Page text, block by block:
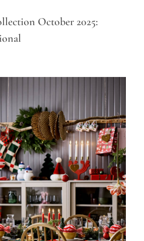
October 2025: